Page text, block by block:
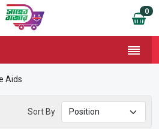
0
Aids
Sort By